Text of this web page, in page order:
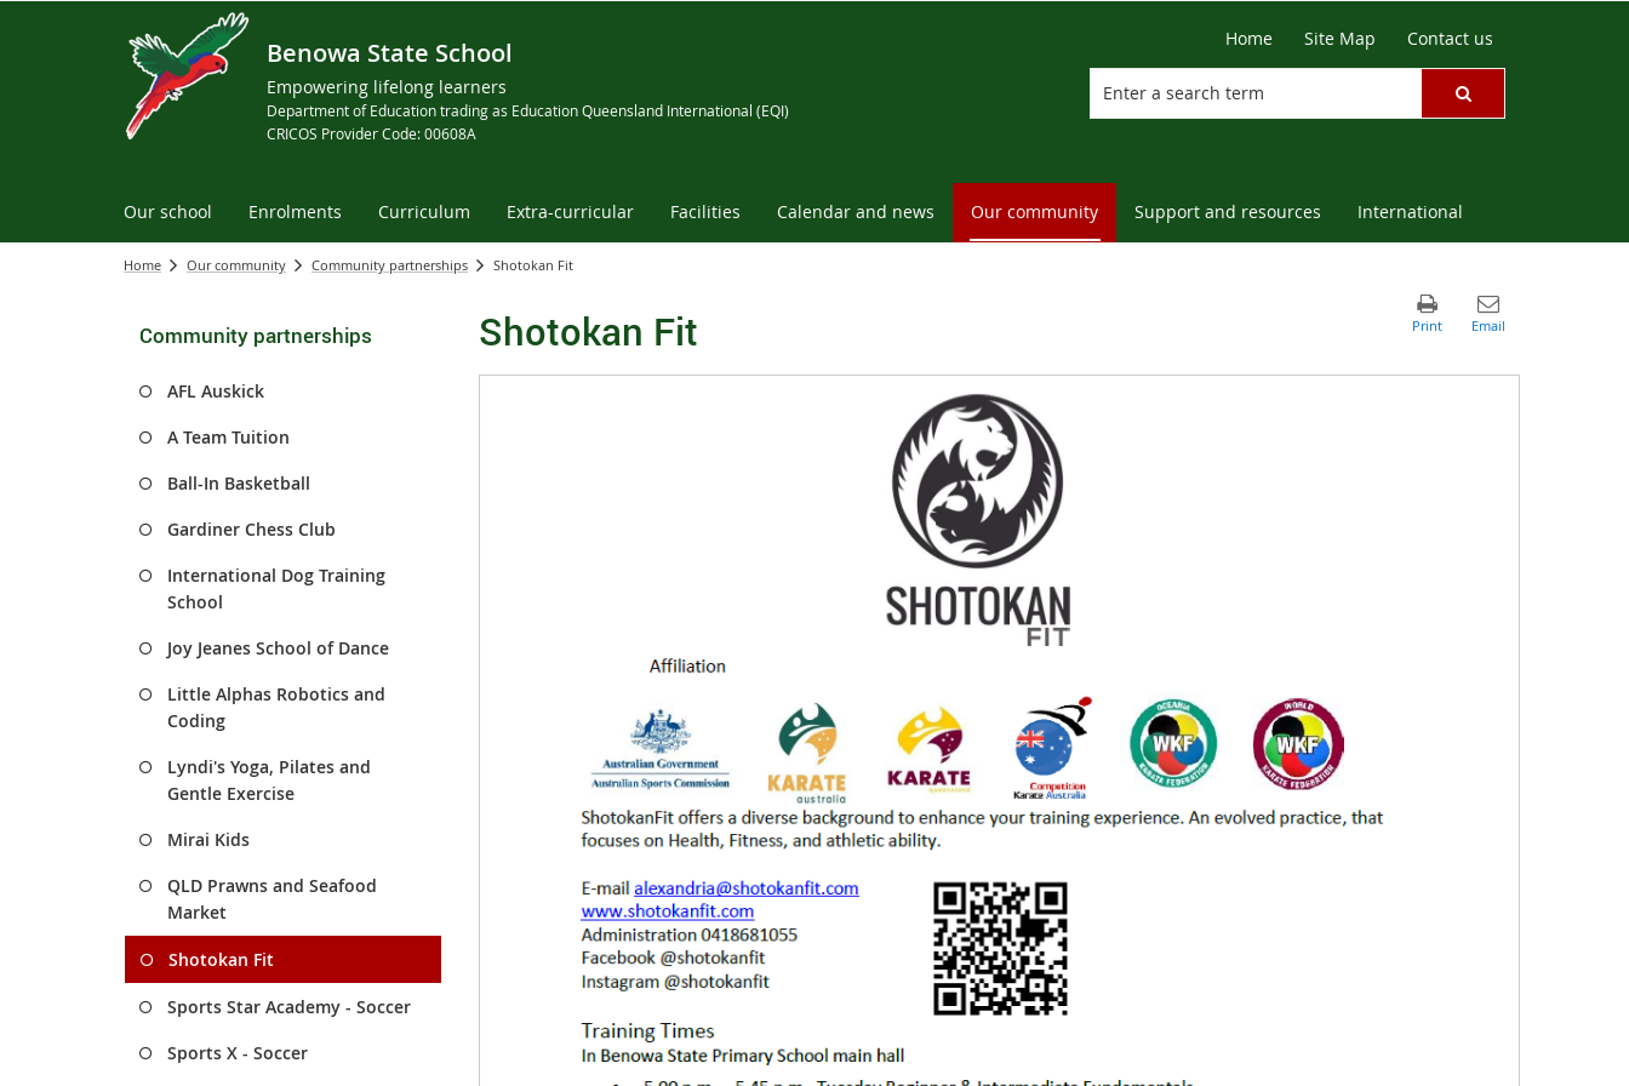
Benowa State School
Empowering lifelong learners
Department of Education trading as Education Queensland International (EQI)
CRICOS Provider Code: 00608A
Home Site Map Contact us
Our school Enrolments Curriculum Extra-curricular Facilities Calendar and news Our community Support and resources International
Home Our community Community partnerships Shotokan Fit
Community partnerships
AFL Auskick
A Team Tuition
Ball-In Basketball
Gardiner Chess Club
International Dog Training
School
Joy Jeanes School of Dance
Little Alphas Robotics and
Coding
Lyndi's Yoga, Pilates and
Gentle Exercise
Mirai Kids
QLD Prawns and Seafood
Market
Shotokan Fit
Sports Star Academy - Soccer
Sports X - Soccer
Shotokan Fit